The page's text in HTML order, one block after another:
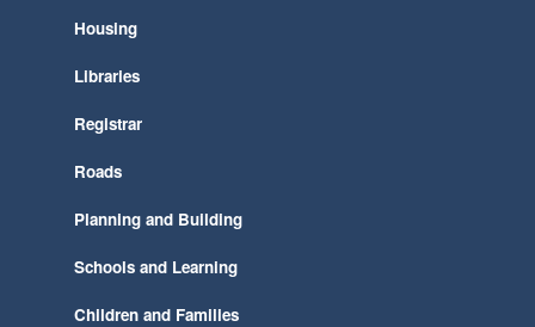
Housing
Libraries
Registrar
Roads
Planning and Building
Schools and Learning
Children and Families